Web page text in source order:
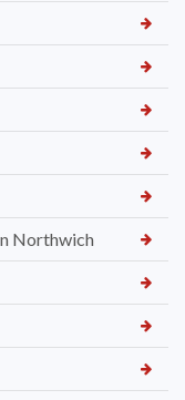
Northwich